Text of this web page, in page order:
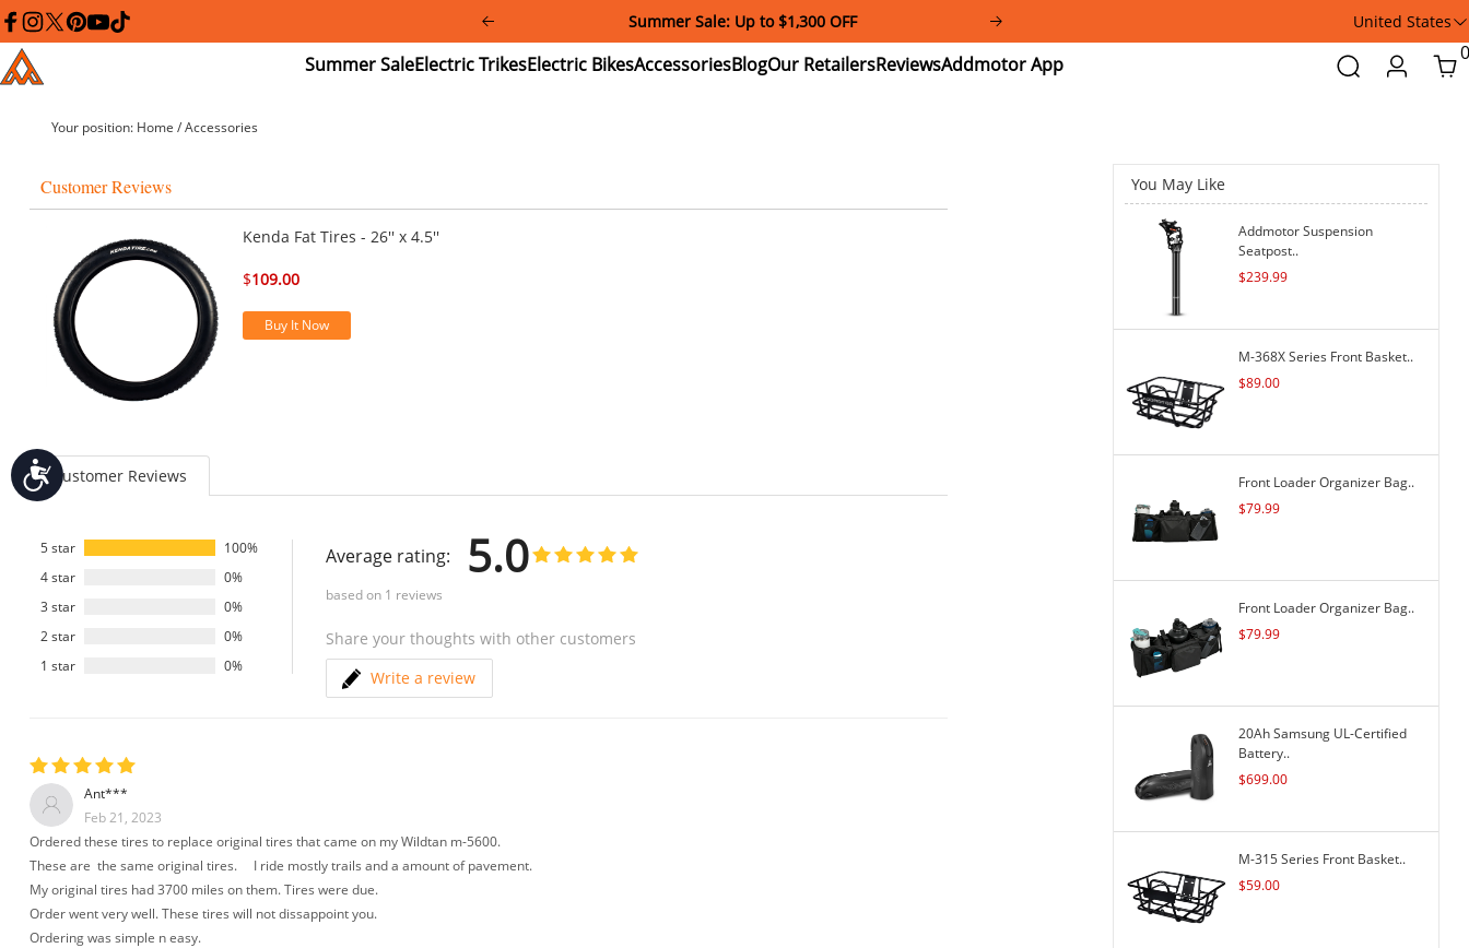
Please
note:
This
website
includes
accessibility
disabilities
screen
reader;
Press
accessibility
Accessibility
facebook
instagram
twitterpinterest
youtube
tiktok
Summer Sale: Up to $1,300 OFF United States
Addmotor
Summer
Sale
Electric
Trikes
Electric
Bikes
Accessories
Blog
Our
Retailers
Reviews
Addmotor
App
Search Login Cart
0
Your position: Home /Accessories
Customer Reviews
Kenda Fat Tires - 26'' x 4.5''
$109.00
Buy It Now
Customer Reviews
5 star
100%
4 star
0%
3 star
0%
2 star
0%
1 star
0%
Average rating: 5.0
based on 1 reviews
Share your thoughts with other customers
Write a review
Ant***
Feb 21, 2023
Ordered these tires to replace original tires that came on my Wildtan m-5600.
These are the same original tires. I ride mostly trails and a amount of pavement.
My original tires had 3700 miles on them. Tires were due.
Order went very well. These tires will not dissappoint you.
Ordering was simple n easy.
You May Like
Addmotor Suspension
Seatpost..
$239.99
M-368X Series Front Basket..
$89.00
Front Loader Organizer Bag..
$79.99
Front Loader Organizer Bag..
$79.99
20Ah Samsung UL-Certified
Battery..
$699.00
M-315 Series Front Basket..
$59.00